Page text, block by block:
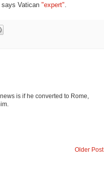
Vatican "expert"
is if he converted to Rome,
Older Post